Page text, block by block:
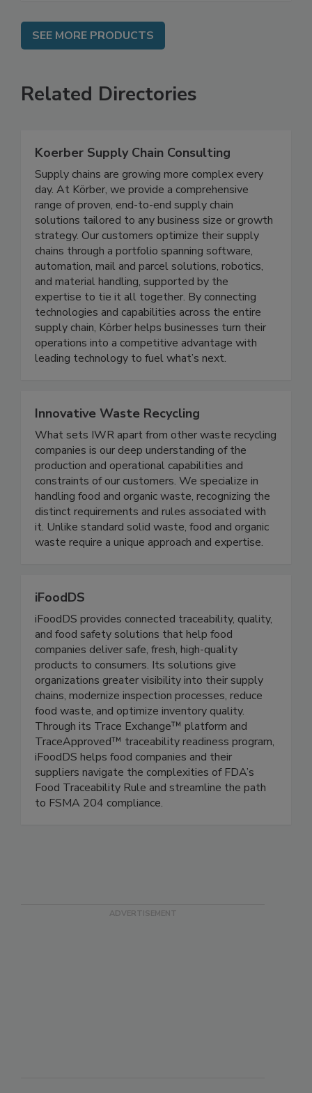
Koerber Supply Chain Consulting
Supply chains are growing more complex every
day. At Körber, we provide a comprehensive
range of proven, end-to-end supply chain
solutions tailored to any business size or growth
strategy. Our customers optimize their supply
chains through a portfolio spanning software,
automation, mail and parcel solutions, robotics,
and material handling, supported by the
expertise to tie it all together. By connecting
technologies and capabilities across the entire
supply chain, Körber helps businesses turn their
Innovative Waste Recycling
What sets IWR apart from other waste recycling
companies is our deep understanding of the
production and operational capabilities and
constraints of our customers. We specialize in
handling food and organic waste, recognizing the
distinct requirements and rules associated with
iFoodDS
iFoodDS provides connected traceability, quality,
and food safety solutions that help food
companies deliver safe, fresh, high-quality
products to consumers. Its solutions give
organizations greater visibility into their supply
chains, modernize inspection processes, reduce
food waste, and optimize inventory quality.
Through its Trace Exchange™ platform and
TraceApproved™ traceability readiness program,
iFoodDS helps food companies and their
suppliers navigate the complexities of FDA’s